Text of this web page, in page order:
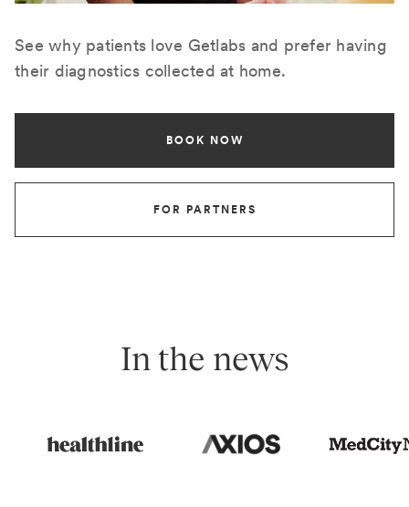
See why patients love Getlabs and prefer having
their diagnostics collected at home.
BOOK NOW
FOR PARTNERS
In the news